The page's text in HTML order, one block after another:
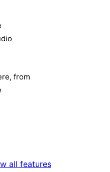
from
all features